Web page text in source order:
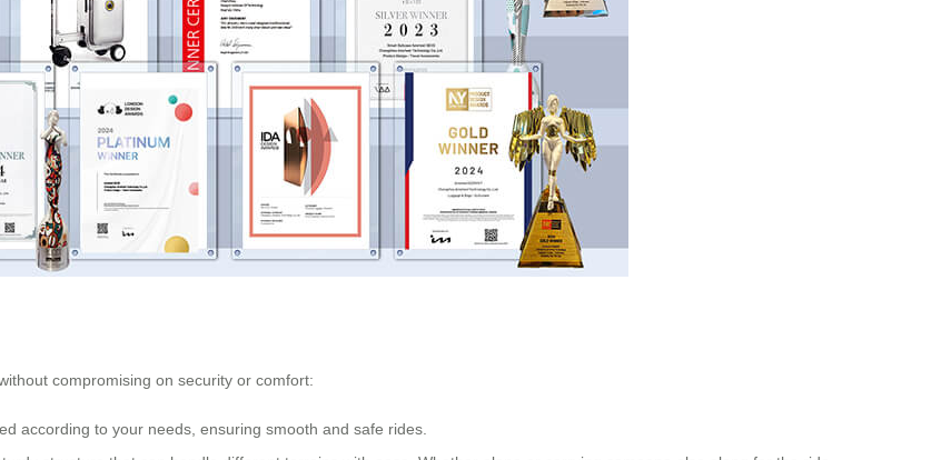
compromising on security or comfort:
according to your needs, ensuring smooth and safe rides.